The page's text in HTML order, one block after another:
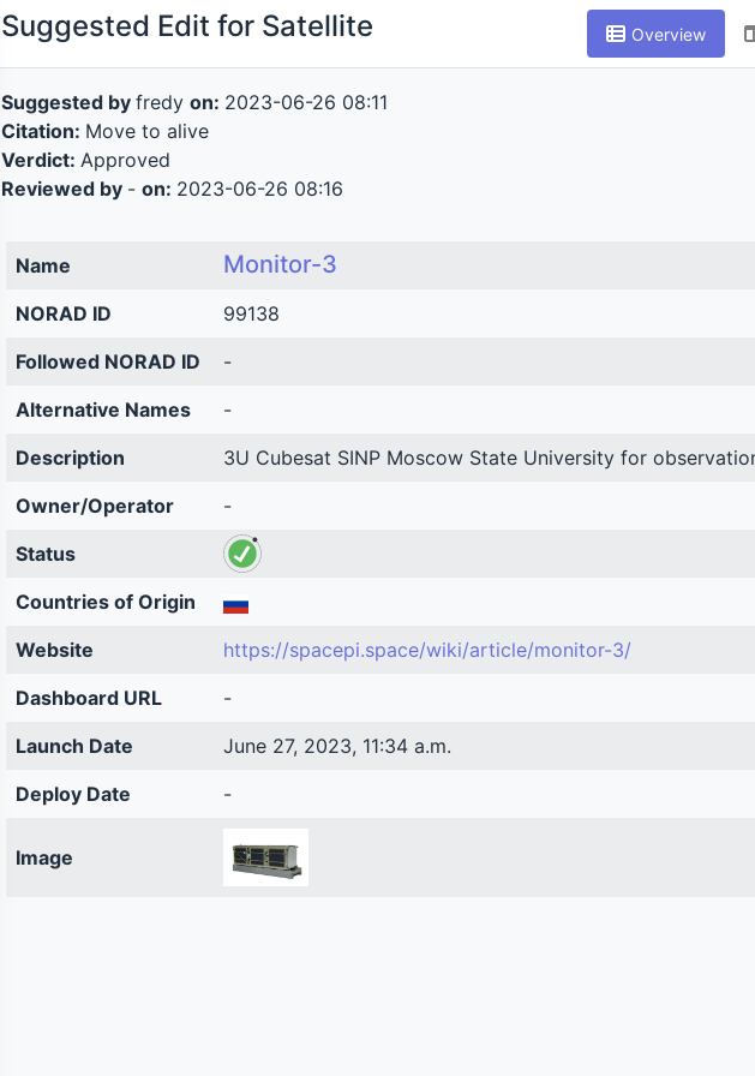
Suggested Edit for Satellite Overview
Suggested by fredy on: 2023-06-26 08:11
Citation: Move to alive
Verdict: Approved
Reviewed by - on: 2023-06-26 08:16
Name Monitor-3
NORAD ID
99138
Followed NORAD ID
-
Alternative Names
-
Description
3U Cubesat SINP Moscow State University for
Owner/Operator
-
Status
Countries of Origin
Website
https://spacepi.space/wiki/article/monitor-3/
Dashboard URL
-
Launch Date
June 27, 2023, 11:34 a.m.
Deploy Date
-
Image